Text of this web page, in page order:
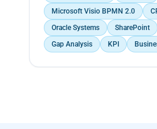
Microsoft Visio BPMN 2.0
Oracle Systems
SharePoint
Gap Analysis
KPI